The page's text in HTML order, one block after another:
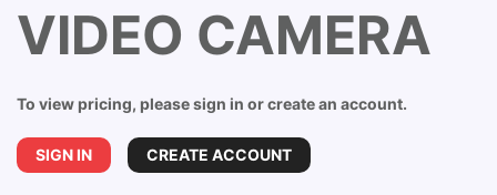
VIDEO CAMERA
To view pricing, please sign in or create an account.
SIGN IN CREATE ACCOUNT